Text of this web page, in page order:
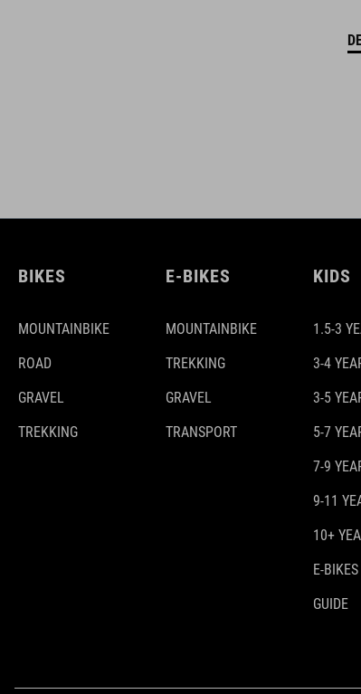
BIKES
MOUNTAINBIKE
ROAD
GRAVEL
TREKKING
E-BIKES
MOUNTAINBIKE
TREKKING
GRAVEL
TRANSPORT
KIDS
1.5-3
3-4
3-5
5-7
7-9
9-11
10+
E-BIKES
GUIDE